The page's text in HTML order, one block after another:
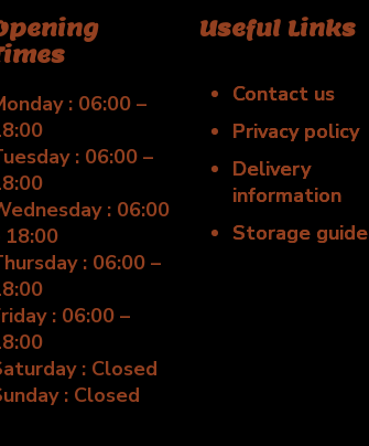
: 06:00 –
: 06:00 –
: 06:00
18:00
: 06:00 –
: 06:00 –
: Closed
: Closed
Useful Links
Contact us
Privacy policy
Delivery
information
Storage guide